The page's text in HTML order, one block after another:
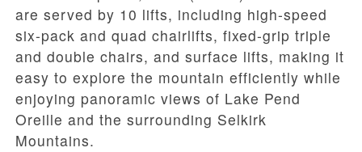
are served by 10 lifts, including high-speed
six-pack and quad chairlifts, fixed-grip triple
and double chairs, and surface lifts, making it
easy to explore the mountain efficiently while
enjoying panoramic views of Lake Pend
Oreille and the surrounding Selkirk
Mountains.